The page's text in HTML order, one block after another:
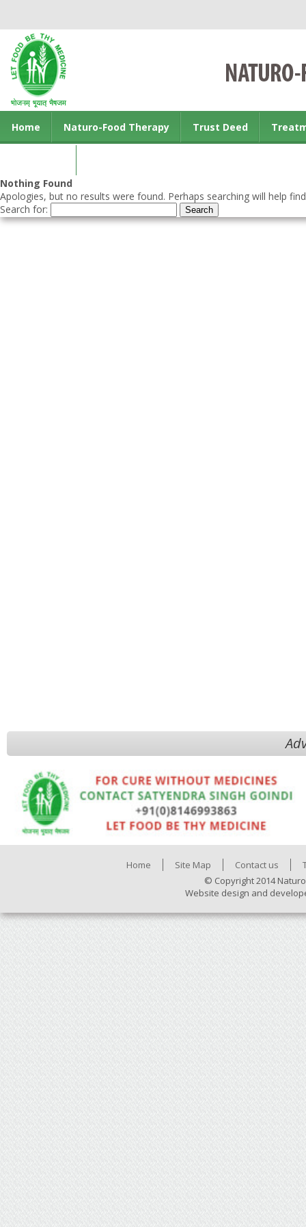
Home Naturo-Food Therapy Trust Deed
Nothing Found
Apologies, but no results were found. Perhaps searching will help
Search for:
Home Site Map Contact us
© Copyright 2014
Website design and